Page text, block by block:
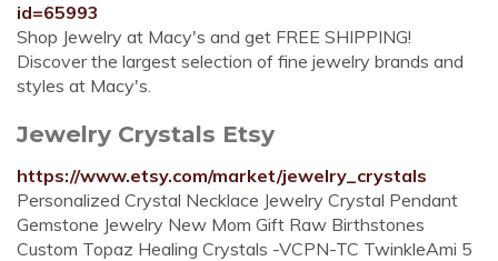
id=65993
Shop Jewelry at Macy's and get FREE SHIPPING!
Discover the largest selection of fine jewelry brands and
styles at Macy's.
Jewelry Crystals Etsy
https://www.etsy.com/market/jewelry_crystals
Personalized Crystal Necklace Jewelry Crystal Pendant
Gemstone Jewelry New Mom Gift Raw Birthstones
Custom Topaz Healing Crystals -VCPN-TC TwinkleAmi 5